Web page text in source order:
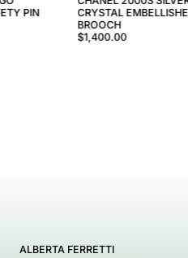
PIN
CRYSTAL
BROOCH
$1,400.00
ALBERTA FERRETTI